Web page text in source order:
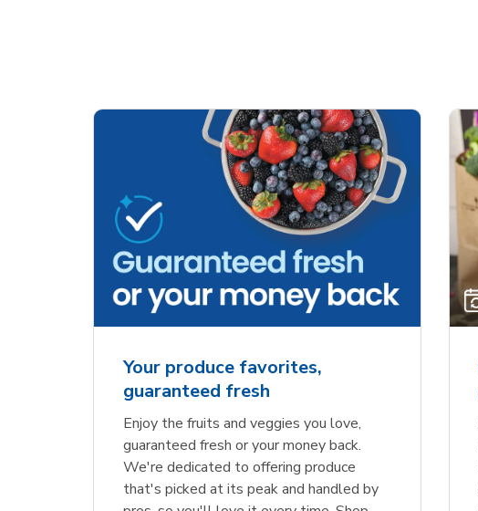
Your produce favorites,
guaranteed fresh
Enjoy the fruits and veggies you love,
guaranteed fresh or your money back.
We're dedicated to offering produce
that's picked at its peak and handled by